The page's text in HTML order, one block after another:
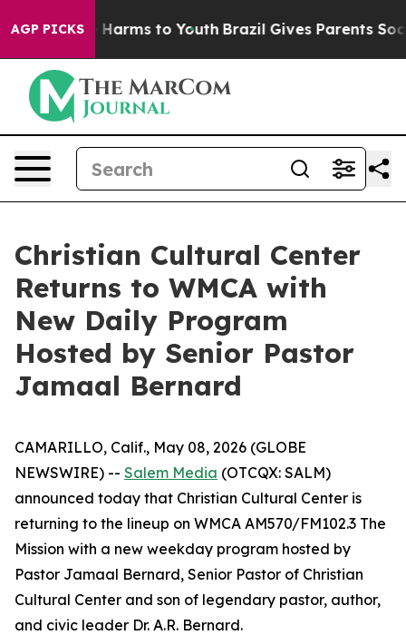
AGP PICKS
to Abate Harms to Youth Brazil Gives Parents Social
Christian Cultural Center
Returns to WMCA with
New Daily Program
Hosted by Senior Pastor
Jamaal Bernard
CAMARILLO, Calif., May 08, 2026 (GLOBE
NEWSWIRE) -- Salem Media (OTCQX: SALM)
announced today that Christian Cultural Center is
returning to the lineup on WMCA AM570/FM102.3 The
Mission with a new weekday program hosted by
Pastor Jamaal Bernard, Senior Pastor of Christian
Cultural Center and son of legendary pastor, author,
and civic leader Dr. A.R. Bernard.